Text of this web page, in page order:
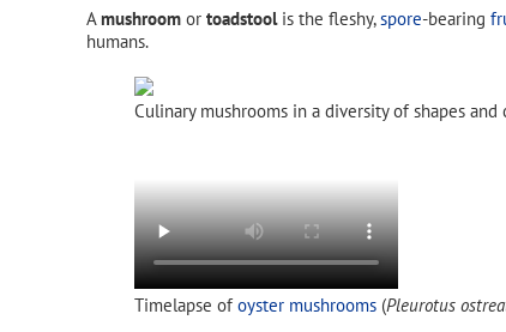
Amushroom or toadstoolis the fleshy,spore-bearing
humans.
Culinary mushrooms in a diversity of shapes and
Timelapse of oyster mushrooms (Pleurotus